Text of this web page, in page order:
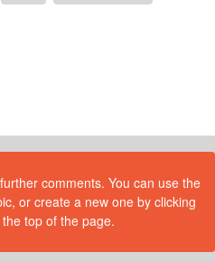
comments. You can use the
or create a new one by clicking
top of the page.